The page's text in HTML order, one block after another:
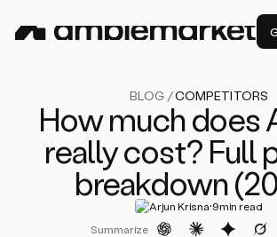
BLOG /COMPETITORS
How much does
really cost? Full
breakdown
Arjun Krisna·9min read
Summarize